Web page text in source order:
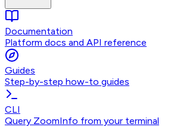
Documentation
Platform docs and API reference
Guides
Step-by-step how-to guides
CLI
Query ZoomInfo from your terminal